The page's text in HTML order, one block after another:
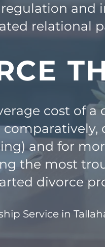
and
relational
cost of a
and for
the most
divorce
Service in